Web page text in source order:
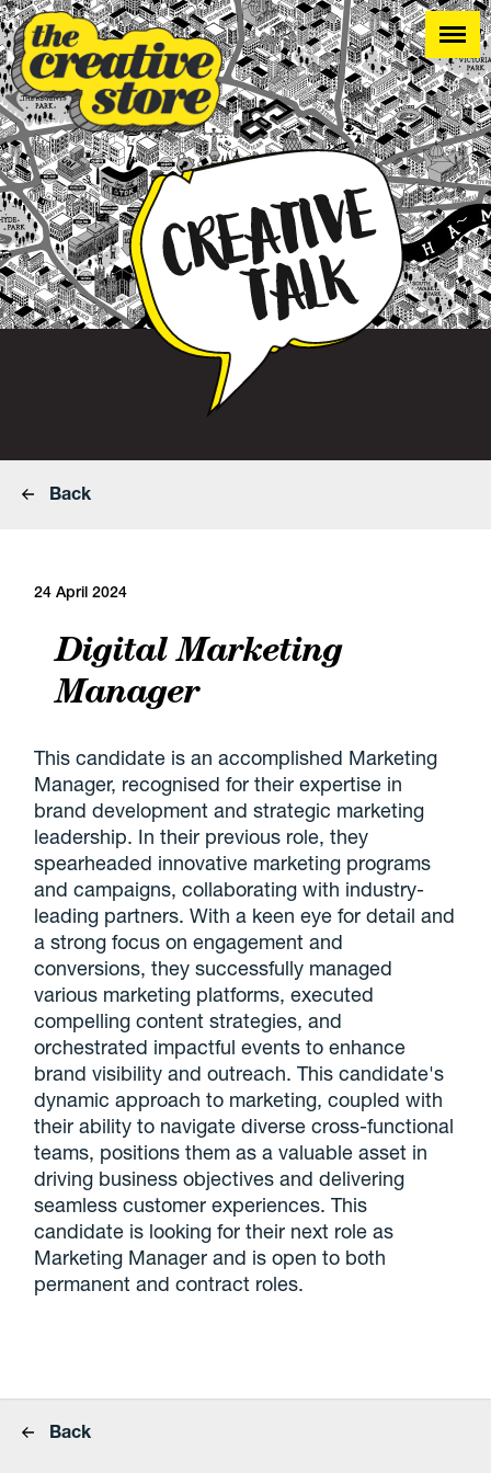
Back
24 April 2024
Digital Marketing
Manager
This candidate is an accomplished Marketing
Manager, recognised for their expertise in
brand development and strategic marketing
leadership. In their previous role, they
spearheaded innovative marketing programs
and campaigns, collaborating with industry-
leading partners. With a keen eye for detail and
a strong focus on engagement and
conversions, they successfully managed
various marketing platforms, executed
compelling content strategies, and
orchestrated impactful events to enhance
brand visibility and outreach. This candidate's
dynamic approach to marketing, coupled with
their ability to navigate diverse cross-functional
teams, positions them as a valuable asset in
driving business objectives and delivering
seamless customer experiences. This
candidate is looking for their next role as
Marketing Manager and is open to both
permanent and contract roles.
Back